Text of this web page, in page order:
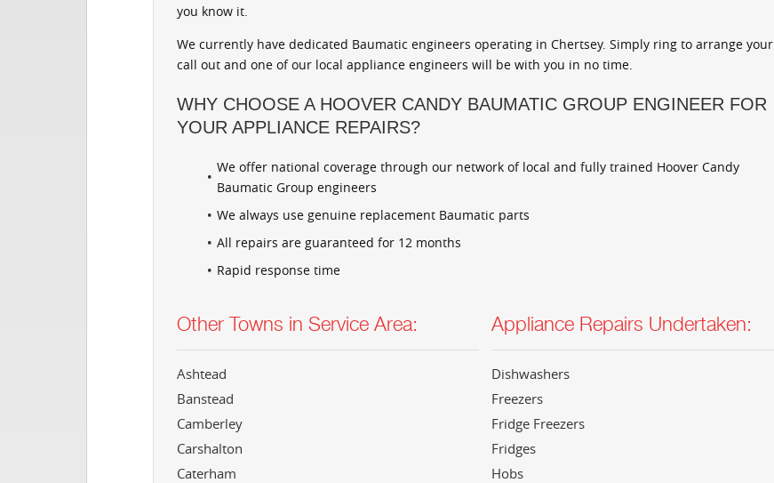
you know it.
We currently have dedicated Baumatic engineers operating in Chertsey. Simply ring to arrange your
call out and one of our local appliance engineers will be with you in no time.
WHY CHOOSE A HOOVER CANDY BAUMATIC GROUP ENGINEER FOR
YOUR APPLIANCE REPAIRS?
We offer national coverage through our network of local and fully trained Hoover Candy
Baumatic Group engineers
We always use genuine replacement Baumatic parts
All repairs are guaranteed for 12 months
Rapid response time
Other Towns in Service Area:
Ashtead
Banstead
Camberley
Carshalton
Caterham
Appliance Repairs Undertaken:
Dishwashers
Freezers
Fridge Freezers
Fridges
Hobs